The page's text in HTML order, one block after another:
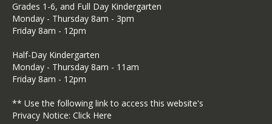
​Grades 1-6, and Full Day Kindergarten
Monday - Thursday 8am - 3pm
Friday 8am - 12pm
Half-Day Kindergarten
Monday - Thursday 8am - 11am
​Friday 8am - 12pm
** Use the following link to access this website's
Privacy Notice: Click Here